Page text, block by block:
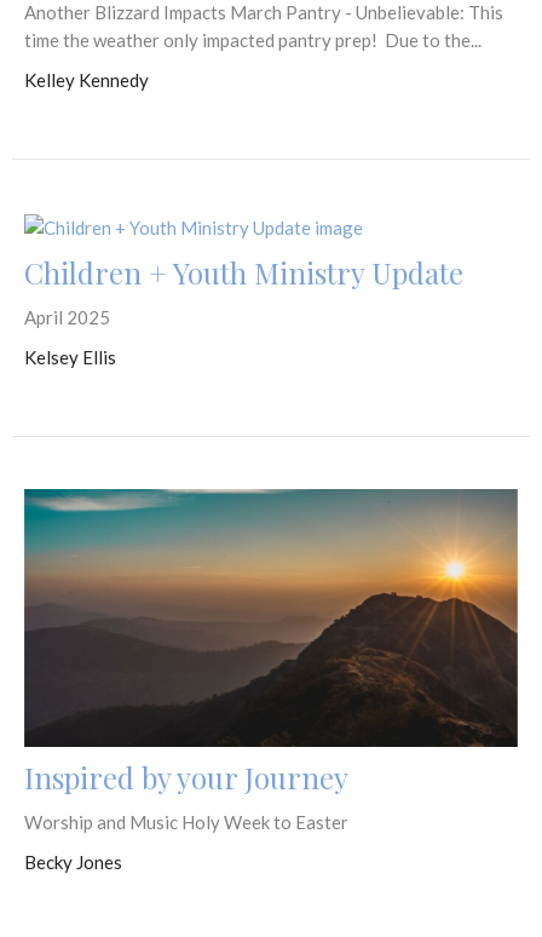
Another Blizzard Impacts March Pantry - Unbelievable: This
time the weather only impacted pantry prep! Due to the...
Kelley Kennedy
Children + Youth Ministry Update
April 2025
Kelsey Ellis
Inspired by your Journey
Worship and Music Holy Week to Easter
Becky Jones